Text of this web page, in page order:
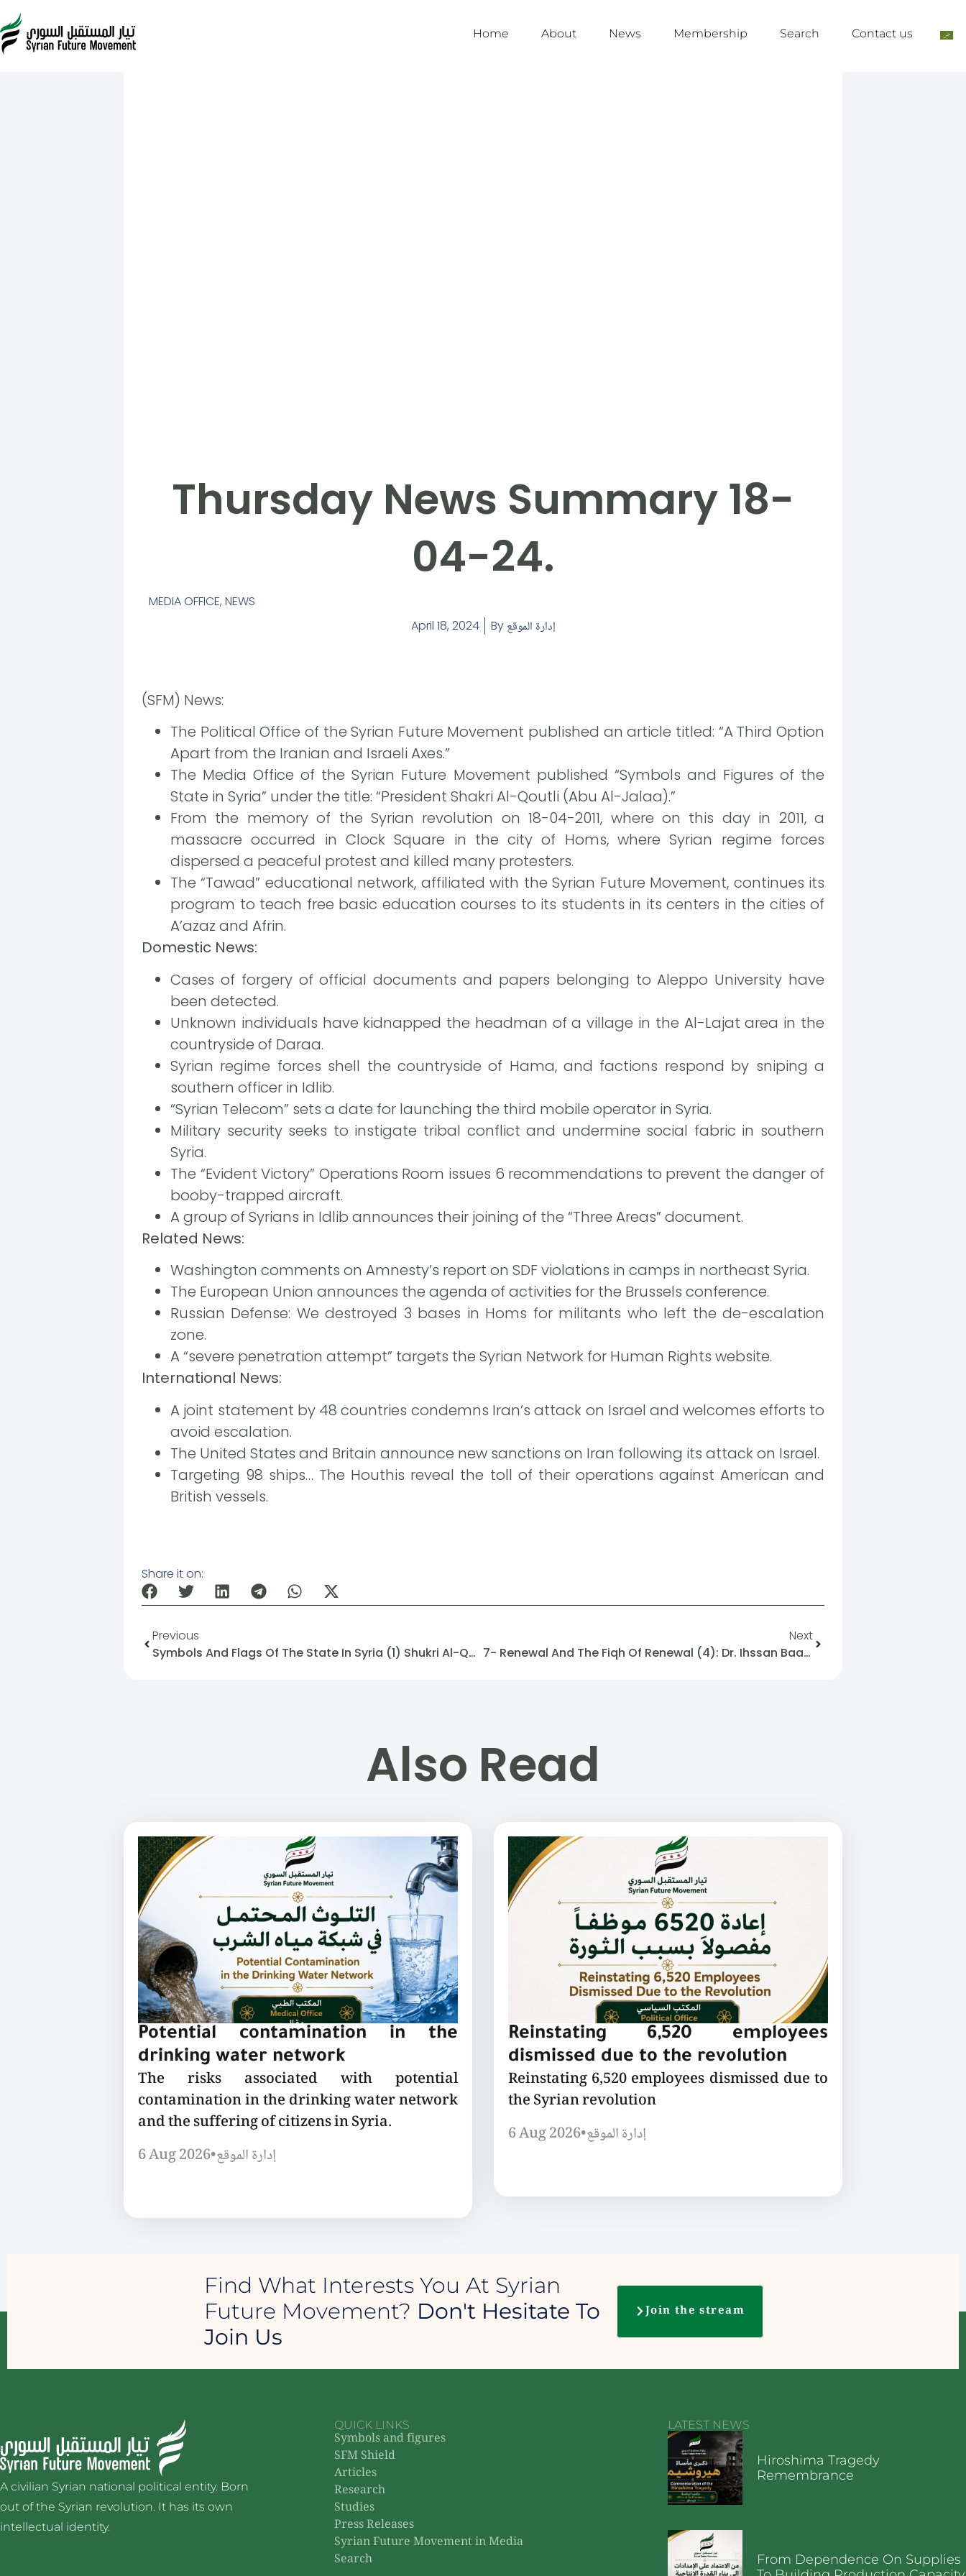
Home About News Membership Search Contact us
Thursday News Summary 18-
04-24.
MEDIA OFFICE, NEWS
April 18, 2024
By إدارة الموقع
(SFM) News:
The Political Office of the Syrian Future Movement published an article titled: “A Third Option
Apart from the Iranian and Israeli Axes.”
The Media Office of the Syrian Future Movement published “Symbols and Figures of the
State in Syria” under the title: “President Shakri Al-Qoutli (Abu Al-Jalaa).”
From the memory of the Syrian revolution on 18-04-2011, where on this day in 2011, a
massacre occurred in Clock Square in the city of Homs, where Syrian regime forces
dispersed a peaceful protest and killed many protesters.
The “Tawad” educational network, affiliated with the Syrian Future Movement, continues its
program to teach free basic education courses to its students in its centers in the cities of
A’azaz and Afrin.
Domestic News:
Cases of forgery of official documents and papers belonging to Aleppo University have
been detected.
Unknown individuals have kidnapped the headman of a village in the Al-Lajat area in the
countryside of Daraa.
Syrian regime forces shell the countryside of Hama, and factions respond by sniping a
southern officer in Idlib.
“Syrian Telecom” sets a date for launching the third mobile operator in Syria.
Military security seeks to instigate tribal conflict and undermine social fabric in southern
Syria.
The “Evident Victory” Operations Room issues 6 recommendations to prevent the danger of
booby-trapped aircraft.
A group of Syrians in Idlib announces their joining of the “Three Areas” document.
Related News:
Washington comments on Amnesty’s report on SDF violations in camps in northeast Syria.
The European Union announces the agenda of activities for the Brussels conference.
Russian Defense: We destroyed 3 bases in Homs for militants who left the de-escalation
zone.
A “severe penetration attempt” targets the Syrian Network for Human Rights website.
International News:
A joint statement by 48 countries condemns Iran’s attack on Israel and welcomes efforts to
avoid escalation.
The United States and Britain announce new sanctions on Iran following its attack on Israel.
Targeting 98 ships… The Houthis reveal the toll of their operations against American and
British vessels.
Share it on:
Previous
Symbols And Flags Of The State In Syria (1) Shukri Al-Qutli
Next
7- Renewal And The Fiqh Of Renewal (4): Dr. Ihssan Baadarani
Also Read
Potential contamination in the
drinking water network
The risks associated with potential
contamination in the drinking water network
and the suffering of citizens in Syria.
6 Aug 2026•إدارة الموقع
Reinstating 6,520 employees
dismissed due to the revolution
Reinstating 6,520 employees dismissed due to
the Syrian revolution
6 Aug 2026•إدارة الموقع
Find What Interests You At Syrian
Future Movement? Don't Hesitate To
Join Us
Join the stream
A civilian Syrian national political entity. Born
out of the Syrian revolution. It has its own
intellectual identity.
QUICK LINKS
Symbols and figures
SFM Shield
Articles
Research
Studies
Press Releases
Syrian Future Movement in Media
Search
LATEST NEWS
Hiroshima Tragedy
Remembrance
From Dependence On Supplies